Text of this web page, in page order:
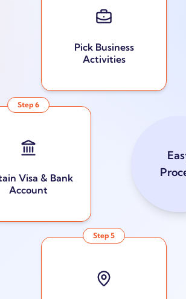
Pick Business
Activities
Step5
Step6
Visa & Bank
Account